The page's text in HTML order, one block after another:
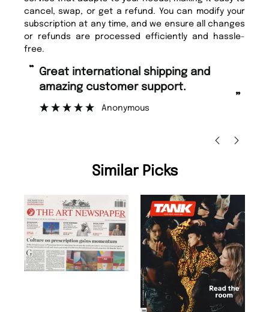
cancel, swap, or get a refund. You can modify your
subscription at any time, and we ensure all changes
or refunds are processed efficiently and hassle-
free.
“
”
Great international shipping and
amazing customer support.
Anonymous
Similar Picks